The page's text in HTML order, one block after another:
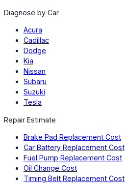
Diagnose by Car
Acura
Cadillac
Dodge
Kia
Nissan
Subaru
Suzuki
Tesla
Repair Estimate
Brake Pad Replacement Cost
Car Battery Replacement Cost
Fuel Pump Replacement Cost
Oil Change Cost
Timing Belt Replacement Cost